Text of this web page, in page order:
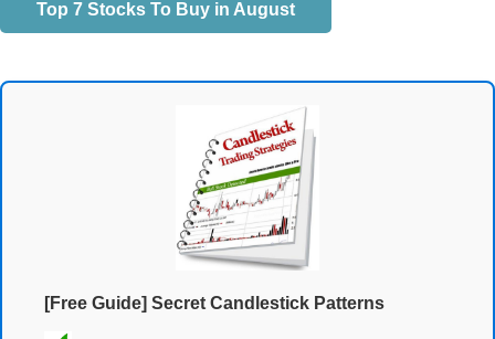
Top 7 Stocks To Buy in August
[Free Guide] Secret Candlestick Patterns